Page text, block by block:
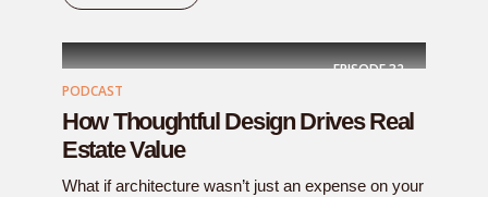
EPISODE32
PODCAST
How Thoughtful Design Drives Real
Estate Value
What if architecture wasn’t just an expense on your